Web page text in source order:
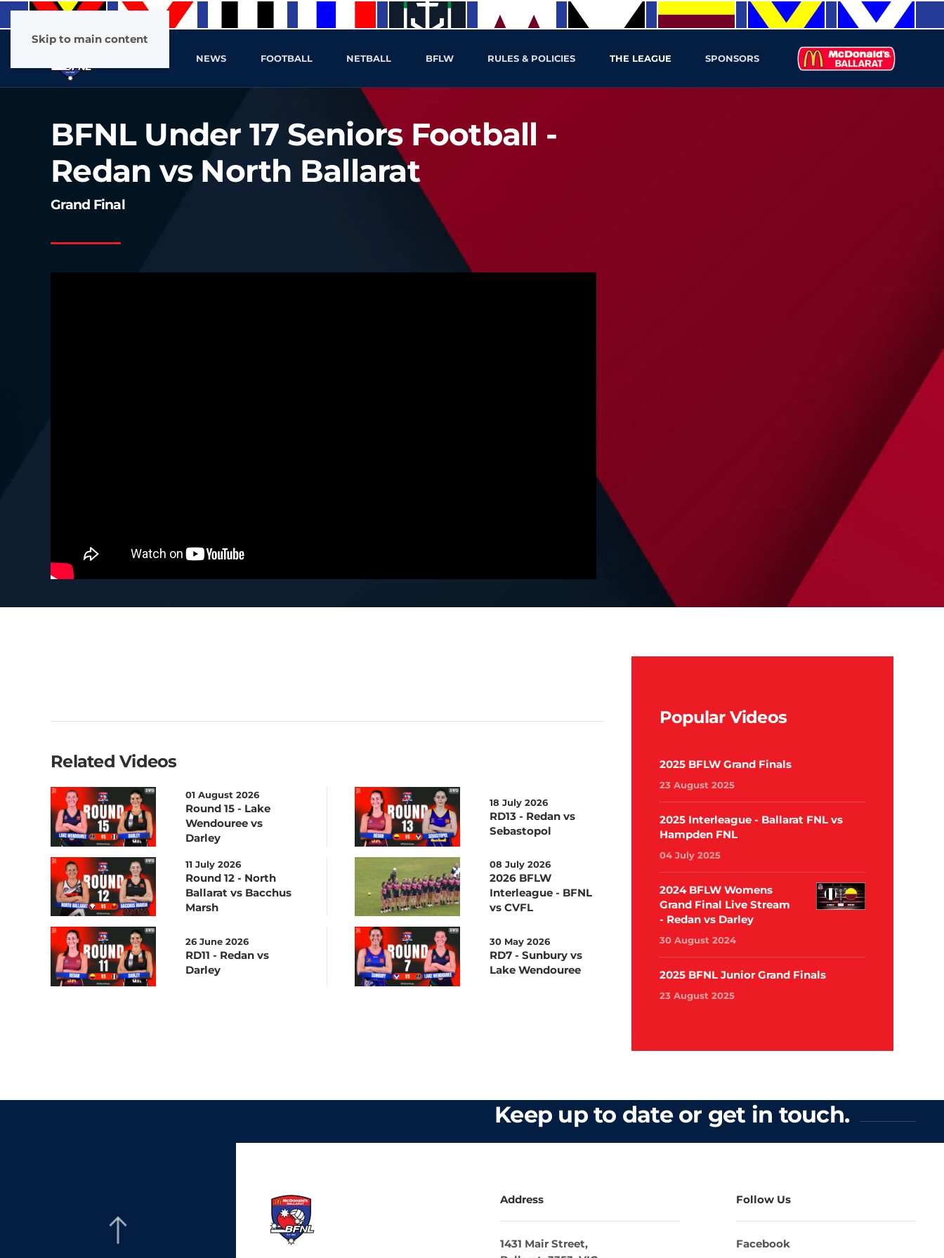
Skip to main content
NEWS FOOTBALL NETBALL BFLW RULES & POLICIES THE LEAGUE SPONSORS
BFNL Under 17 Seniors Football -
Redan vs North Ballarat
Grand Final
Related Videos
01 August 2026
Round 15 - Lake
Wendouree vs
Darley
18 July 2026
RD13 - Redan vs
Sebastopol
11 July 2026
Round 12 - North
Ballarat vs Bacchus
Marsh
08 July 2026
2026 BFLW
Interleague - BFNL
vs CVFL
26 June 2026
RD11 - Redan vs
Darley
30 May 2026
RD7 - Sunbury vs
Lake Wendouree
Popular Videos
2025 BFLW Grand Finals
23 August 2025
2025 Interleague - Ballarat FNL vs
Hampden FNL
04 July 2025
2024 BFLW Womens
Grand Final Live Stream
- Redan vs Darley
30 August 2024
2025 BFNL Junior Grand Finals
23 August 2025
Keep up to date or get in touch.
Address
1431 Mair Street,
Follow Us
Facebook